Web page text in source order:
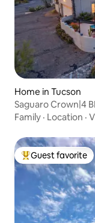
Home in Tucson
Saguaro Crown|4
Family · Location ·
Top guest favorite
Guest favorite